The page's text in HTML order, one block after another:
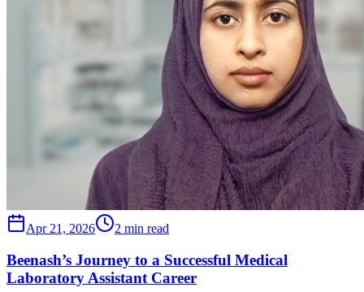
Apr 21, 2026 2 min read
Beenash’s Journey to a Successful Medical
Laboratory Assistant Career